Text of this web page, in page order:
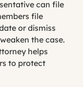
can file
file
or dismiss
the case.
helps
to protect